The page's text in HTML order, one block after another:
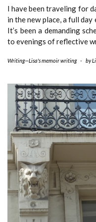
I have been traveling for
in the new place, a full
It’s been a demanding
to evenings of reflective
Writing—Lisa's memoir writing - by